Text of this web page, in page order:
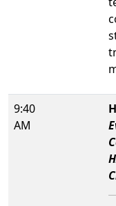
9:40
AM